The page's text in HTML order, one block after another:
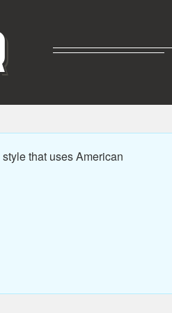
that uses American